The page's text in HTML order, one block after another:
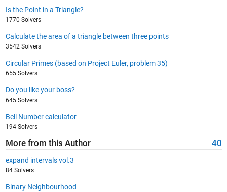
Is the Point in a Triangle?
1770 Solvers
Calculate the area of a triangle between three points
3542 Solvers
Circular Primes (based on Project Euler, problem 35)
655 Solvers
Do you like your boss?
645 Solvers
Bell Number calculator
194 Solvers
More from this Author 40
expand intervals vol.3
84 Solvers
Binary Neighbourhood